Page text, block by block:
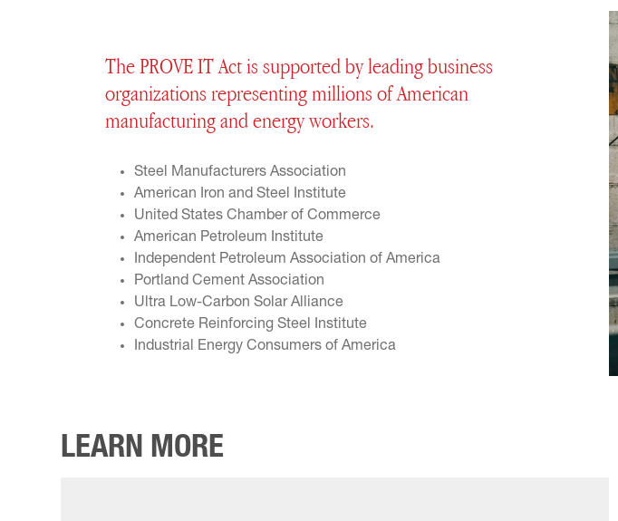
The PROVE IT Act is supported by leading business
organizations representing millions of American
manufacturing and energy workers.
Steel Manufacturers Association
American Iron and Steel Institute
United States Chamber of Commerce
American Petroleum Institute
Independent Petroleum Association of America
Portland Cement Association
Ultra Low-Carbon Solar Alliance
Concrete Reinforcing Steel Institute
Industrial Energy Consumers of America
LEARN MORE